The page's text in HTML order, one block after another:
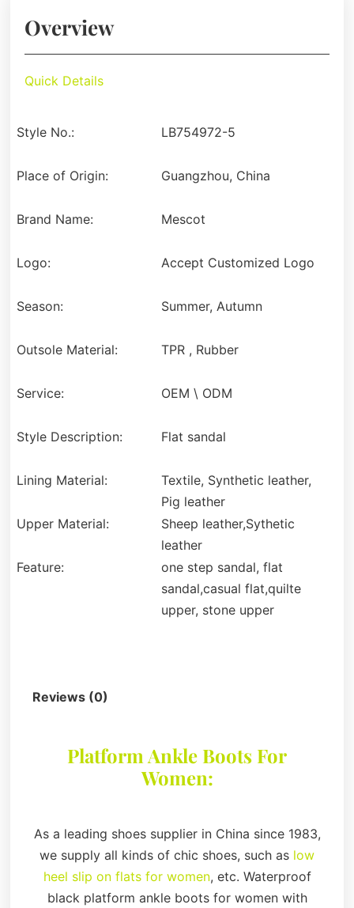
Overview
Quick Details
Style No.: LB754972-5
Place of Origin: Guangzhou, China
Brand Name: Mescot
Logo: Accept Customized Logo
Season: Summer, Autumn
Outsole Material: TPR , Rubber
Service: OEM \ ODM
Style Description: Flat sandal
Lining Material:
Textile, Synthetic leather,
Pig leather
Upper Material:
Sheep leather,Sythetic
leather
Feature:
one step sandal, flat
sandal,casual flat,quilte
upper, stone upper
Reviews (0)
Platform Ankle Boots For
Women:
As a leading shoes supplier in China since 1983,
we supply all kinds of chic shoes, such as low
heel slip on flats for women, etc. Waterproof
black platform ankle boots for women with